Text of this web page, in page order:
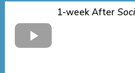
1-week After